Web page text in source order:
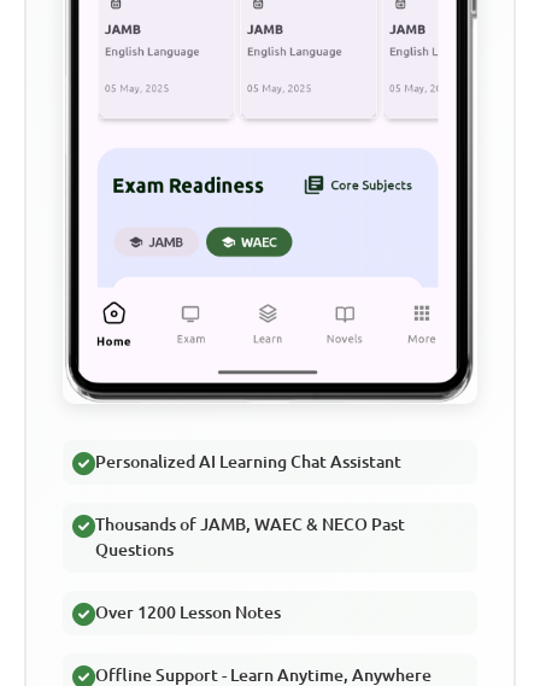
Personalized AI Learning Chat Assistant
Thousands of JAMB, WAEC & NECO Past
Questions
Over 1200 Lesson Notes
Offline Support - Learn Anytime, Anywhere